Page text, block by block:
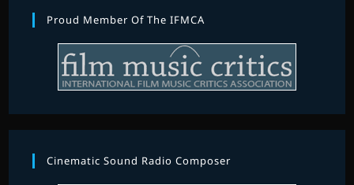
Proud Member Of The IFMCA
Cinematic Sound Radio Composer